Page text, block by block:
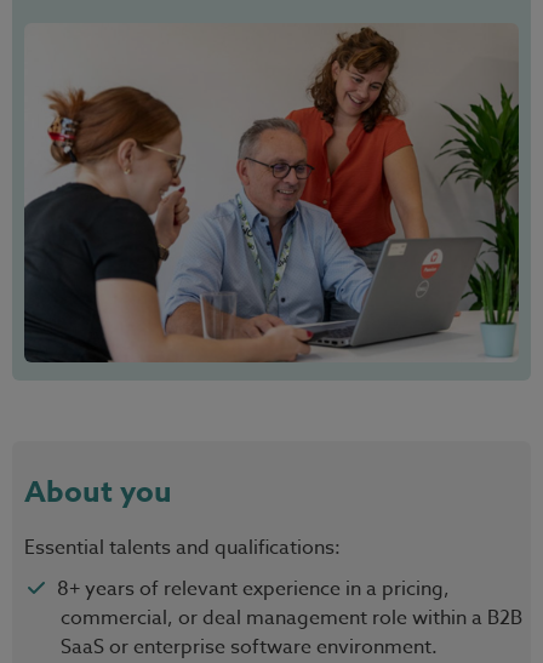
About you
Essential talents and qualifications:
8+ years of relevant experience in a pricing,
commercial, or deal management role within a B2B
SaaS or enterprise software environment.